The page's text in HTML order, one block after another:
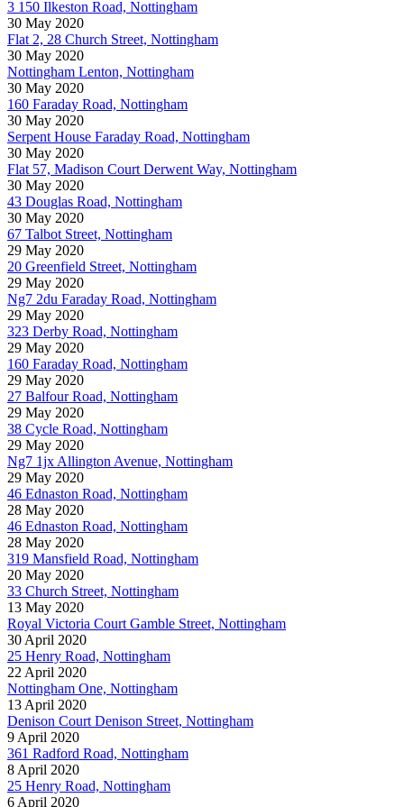
3 150 Ilkeston Road, Nottingham
30 May 2020
Flat 2, 28 Church Street, Nottingham
30 May 2020
Nottingham Lenton, Nottingham
30 May 2020
160 Faraday Road, Nottingham
30 May 2020
Serpent House Faraday Road, Nottingham
30 May 2020
Flat 57, Madison Court Derwent Way, Nottingham
30 May 2020
43 Douglas Road, Nottingham
30 May 2020
67 Talbot Street, Nottingham
29 May 2020
20 Greenfield Street, Nottingham
29 May 2020
Ng7 2du Faraday Road, Nottingham
29 May 2020
323 Derby Road, Nottingham
29 May 2020
160 Faraday Road, Nottingham
29 May 2020
27 Balfour Road, Nottingham
29 May 2020
38 Cycle Road, Nottingham
29 May 2020
Ng7 1jx Allington Avenue, Nottingham
29 May 2020
46 Ednaston Road, Nottingham
28 May 2020
46 Ednaston Road, Nottingham
28 May 2020
319 Mansfield Road, Nottingham
20 May 2020
33 Church Street, Nottingham
13 May 2020
Royal Victoria Court Gamble Street, Nottingham
30 April 2020
25 Henry Road, Nottingham
22 April 2020
Nottingham One, Nottingham
13 April 2020
Denison Court Denison Street, Nottingham
9 April 2020
361 Radford Road, Nottingham
8 April 2020
25 Henry Road, Nottingham
6 April 2020